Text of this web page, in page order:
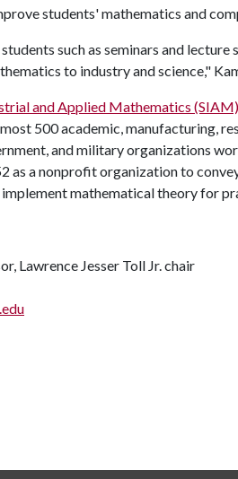
students' mathematics and
such as seminars and
to industry and science,"
and Applied Mathematics (SIAM)
500 academic, manufacturing,
and military organizations
as a nonprofit organization to
mathematical theory for
Lawrence Jesser Toll Jr. chair